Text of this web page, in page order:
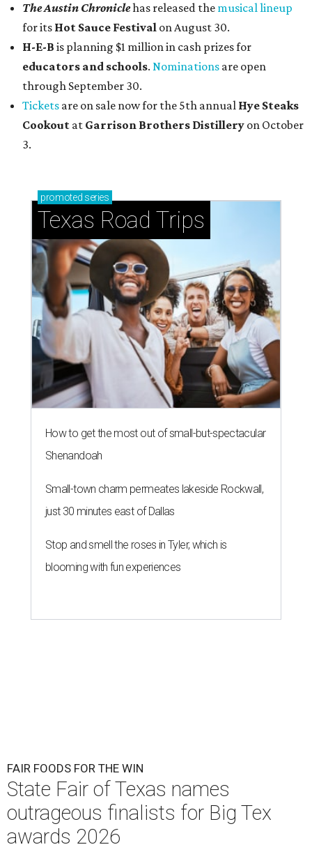
The Austin Chroniclehas released the musical lineup
for its Hot Sauce Festival on August 30.
H-E-B is planning $1 million in cash prizes for
educators and schools. Nominations are open
through September 30.
Tickets are on sale now for the 5th annual Hye Steaks
Cookout at Garrison Brothers Distillery on October
3.
promoted series
Texas Road Trips
How to get the most out of small-but-spectacular
Shenandoah
Small-town charm permeates lakeside Rockwall,
just 30 minutes east of Dallas
Stop and smell the roses in Tyler, which is
blooming with fun experiences
FAIR FOODS FOR THE WIN
State Fair of Texas names
outrageous finalists for Big Tex
awards 2026